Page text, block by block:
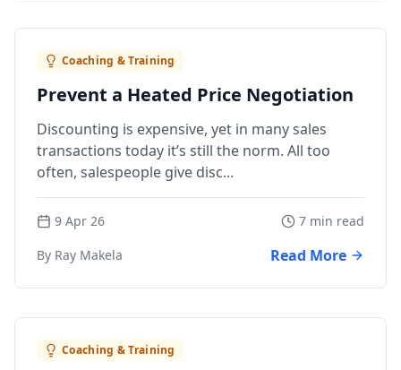
Coaching & Training
Prevent a Heated Price Negotiation
Discounting is expensive, yet in many sales
transactions today it’s still the norm. All too
often, salespeople give disc...
9 Apr 26
7 min read
By Ray Makela
Read More
Coaching & Training